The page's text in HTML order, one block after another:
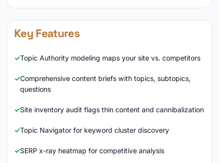
Key Features
Topic Authority modeling maps your site vs. competitors
Comprehensive content briefs with topics, subtopics,
questions
Site inventory audit flags thin content and cannibalization
Topic Navigator for keyword cluster discovery
SERP x-ray heatmap for competitive analysis